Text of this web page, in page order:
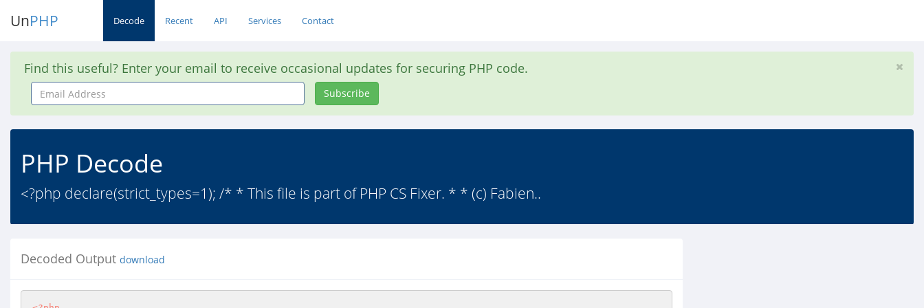
UnPHP Decode Recent API Services Contact
Find this useful? Enter your email to receive occasional updates for securing PHP code.
Email
Address
Subscribe
PHP Decode
<?php declare(strict_types=1); /* * This file is part of PHP CS Fixer. * * (c) Fabien..
Decoded Output download